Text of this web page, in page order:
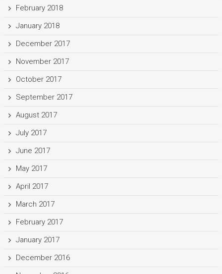
February 2018
January 2018
December 2017
November 2017
October 2017
September 2017
August 2017
July 2017
June 2017
May 2017
April 2017
March 2017
February 2017
January 2017
December 2016